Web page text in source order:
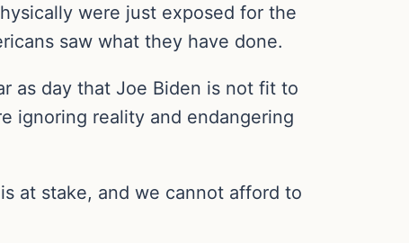
were just exposed for the
saw what they have done.
as day that Joe Biden is not fit to
ignoring reality and endangering
at stake, and we cannot afford to